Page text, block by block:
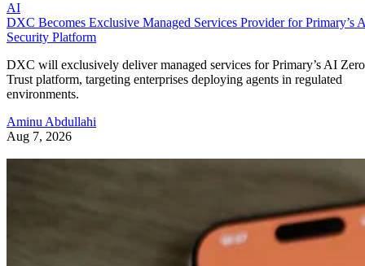
AI
DXC Becomes Exclusive Managed Services Provider for Primary’s
Security Platform
DXC will exclusively deliver managed services for Primary’s AI Zero
Trust platform, targeting enterprises deploying agents in regulated
environments.
Aminu Abdullahi
Aug 7, 2026